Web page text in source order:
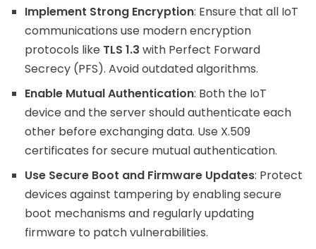
Implement Strong Encryption: Ensure that all IoT
communications use modern encryption
protocols like TLS 1.3 with Perfect Forward
Secrecy (PFS). Avoid outdated algorithms.
Enable Mutual Authentication: Both the IoT
device and the server should authenticate each
other before exchanging data. Use X.509
certificates for secure mutual authentication.
Use Secure Boot and Firmware Updates: Protect
devices against tampering by enabling secure
boot mechanisms and regularly updating
firmware to patch vulnerabilities.